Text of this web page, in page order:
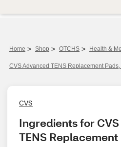
Home > Shop > OTCHS > Health &
CVS Advanced TENS Replacement Pads,
CVS
Ingredients for
TENS Replacement